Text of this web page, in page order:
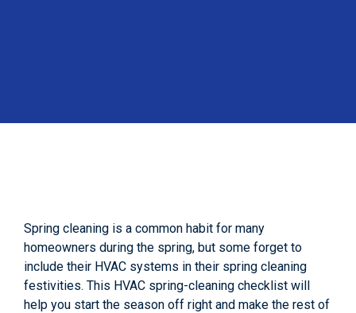
Spring cleaning is a common habit for many
homeowners during the spring, but some forget to
include their HVAC systems in their spring cleaning
festivities. This HVAC spring-cleaning checklist will
help you start the season off right and make the rest of